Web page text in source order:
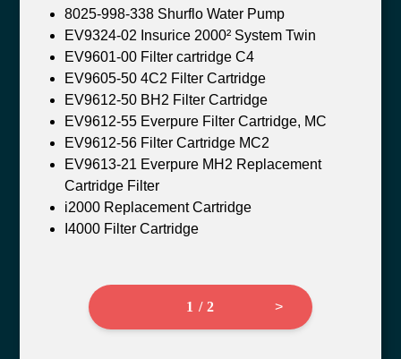
8025-998-338 Shurflo Water Pump
EV9324-02 Insurice 2000² System Twin
EV9601-00 Filter cartridge C4
EV9605-50 4C2 Filter Cartridge
EV9612-50 BH2 Filter Cartridge
EV9612-55 Everpure Filter Cartridge, MC
EV9612-56 Filter Cartridge MC2
EV9613-21 Everpure MH2 Replacement
Cartridge Filter
i2000 Replacement Cartridge
I4000 Filter Cartridge
1 / 2 >